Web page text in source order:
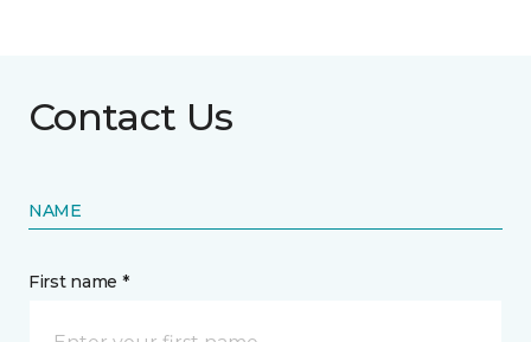
Contact Us
NAME
First name *